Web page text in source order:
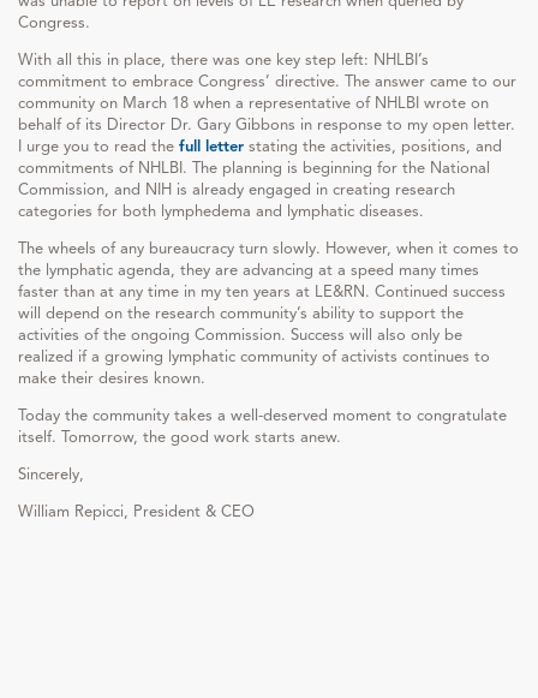
Congress.
With all this in place, there was one key step left: NHLBI’s
commitment to embrace Congress’ directive. The answer came to our
community on March 18 when a representative of NHLBI wrote on
behalf of its Director Dr. Gary Gibbons in response to my open letter.
I urge you to read the full letter stating the activities, positions, and
commitments of NHLBI. The planning is beginning for the National
Commission, and NIH is already engaged in creating research
categories for both lymphedema and lymphatic diseases.
The wheels of any bureaucracy turn slowly. However, when it comes to
the lymphatic agenda, they are advancing at a speed many times
faster than at any time in my ten years at LE&RN. Continued success
will depend on the research community’s ability to support the
activities of the ongoing Commission. Success will also only be
realized if a growing lymphatic community of activists continues to
make their desires known.
Today the community takes a well-deserved moment to congratulate
itself. Tomorrow, the good work starts anew.
Sincerely,
William Repicci, President & CEO